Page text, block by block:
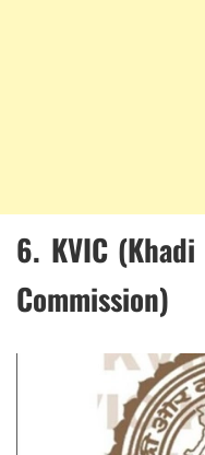
6. KVIC
Commission)